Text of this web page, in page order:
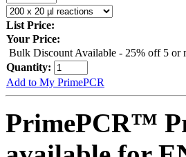
List Price:
Your Price:
Bulk Discount Available - 25% off 5 or
Quantity:
Add to My PrimePCR
PrimePCR™